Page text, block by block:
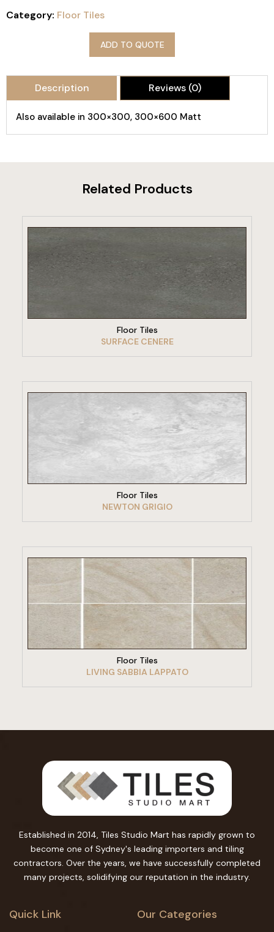
Category: Floor Tiles
ADD TO QUOTE
Description Reviews (0)
Also available in 300×300, 300×600 Matt
Related Products
VIEW PRODUCT
Floor Tiles
SURFACE CENERE
VIEW PRODUCT
Floor Tiles
NEWTON GRIGIO
VIEW PRODUCT
Floor Tiles
LIVING SABBIA LAPPATO
Established in 2014, Tiles Studio Mart has rapidly grown to
become one of Sydney's leading importers and tiling
contractors. Over the years, we have successfully completed
many projects, solidifying our reputation in the industry.
Quick Link Our Categories